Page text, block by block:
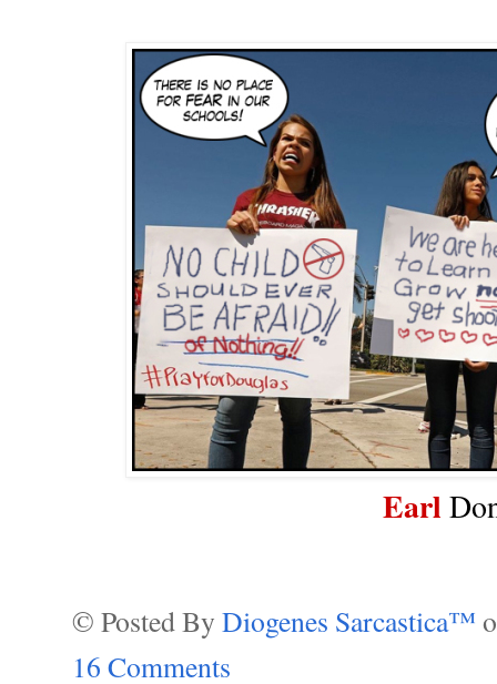
Earl
© Posted By Diogenes Sarcastica™
16 Comments